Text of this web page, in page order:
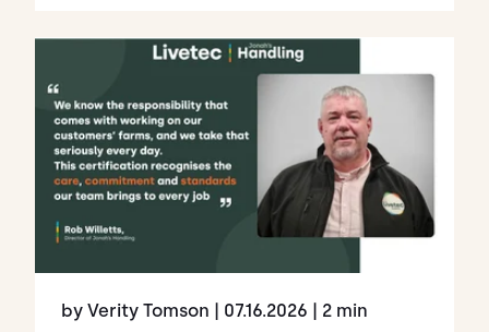
by Verity Tomson | 07.16.2026 | 2 min